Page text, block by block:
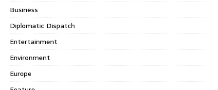
Business
Diplomatic Dispatch
Entertainment
Environment
Europe